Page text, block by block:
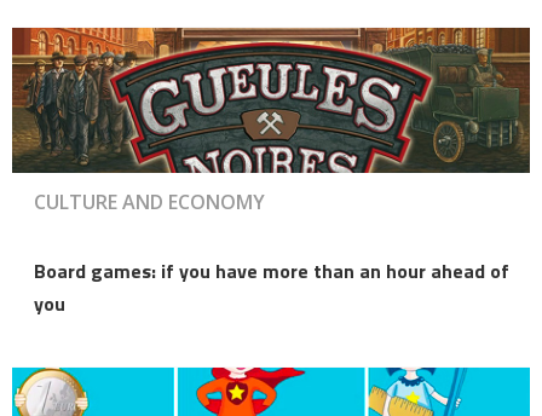
CULTURE AND ECONOMY
Board games: if you have more than an hour ahead of
you